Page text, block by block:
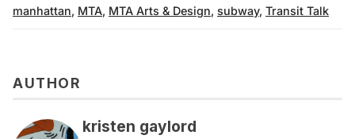
manhattan, MTA, MTA Arts & Design, subway, Transit Talk
AUTHOR
kristen gaylord